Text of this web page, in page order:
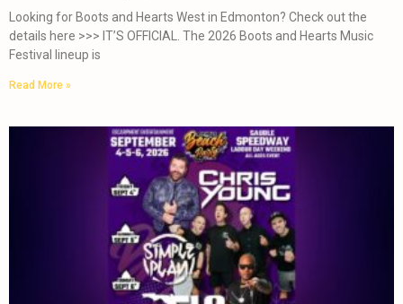
Looking for Boots and Hearts West in Edmonton? Check out the
details here >>> IT’S OFFICIAL. The 2026 Boots and Hearts Music
Festival lineup is
Read More »